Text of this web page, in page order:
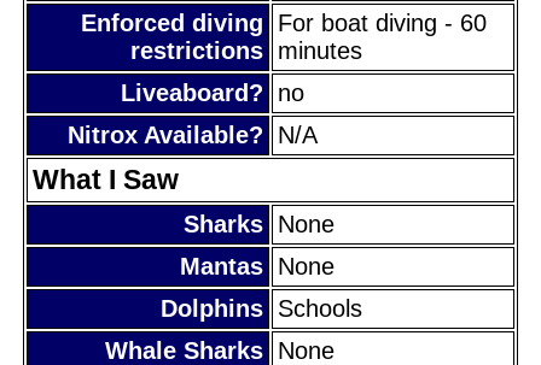
Enforced diving
restrictions
For boat diving - 60
minutes
Liveaboard?
no
Nitrox Available?
N/A
What I Saw
Sharks None
Mantas None
Dolphins Schools
Whale Sharks None